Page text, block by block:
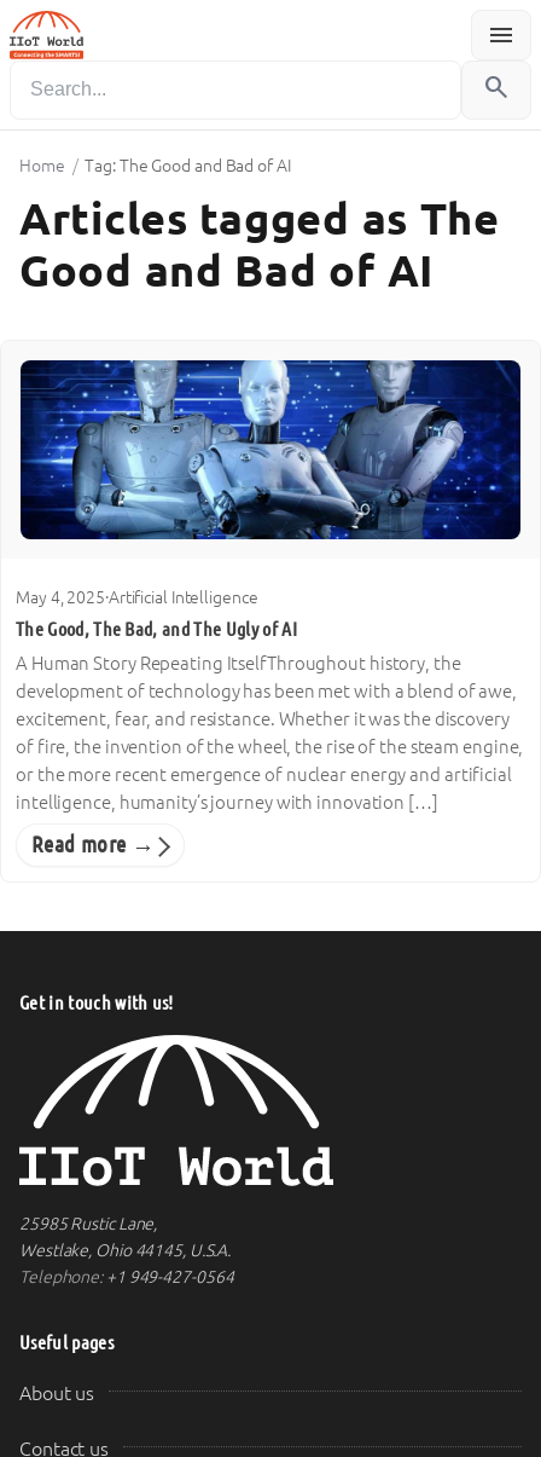
menu
Menu
search
Home / Tag: The Good and Bad of AI
Articles tagged as The
Good and Bad of AI
May 4, 2025·Artificial Intelligence
The Good, The Bad, and The Ugly of AI
A Human Story Repeating ItselfThroughout history, the
development of technology has been met with a blend of awe,
excitement, fear, and resistance. Whether it was the discovery
of fire, the invention of the wheel, the rise of the steam engine,
or the more recent emergence of nuclear energy and artificial
intelligence, humanity’s journey with innovation […]
Read more →
Get in touch with us!
25985 Rustic Lane,
Westlake, Ohio 44145, U.S.A.
Telephone:+1 949-427-0564
Useful pages
About us
Contact us